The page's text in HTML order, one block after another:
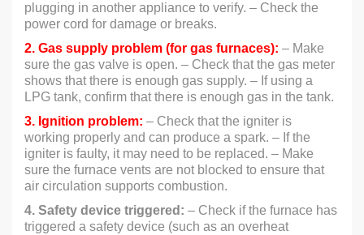
plugging in another appliance to verify. – Check the
power cord for damage or breaks.
2. Gas supply problem (for gas furnaces): – Make
sure the gas valve is open. – Check that the gas meter
shows that there is enough gas supply. – If using a
LPG tank, confirm that there is enough gas in the tank.
3. Ignition problem: – Check that the igniter is
working properly and can produce a spark. – If the
igniter is faulty, it may need to be replaced. – Make
sure the furnace vents are not blocked to ensure that
air circulation supports combustion.
4. Safety device triggered: – Check if the furnace has
triggered a safety device (such as an overheat